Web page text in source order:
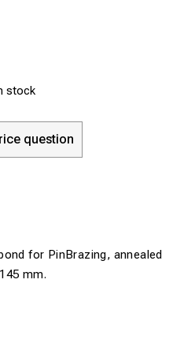
stock
question
for PinBrazing, annealed
mm.